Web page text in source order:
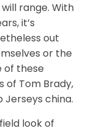
range. With
it’s
out
or the
of these
of Tom Brady,
Jerseys china.
look of